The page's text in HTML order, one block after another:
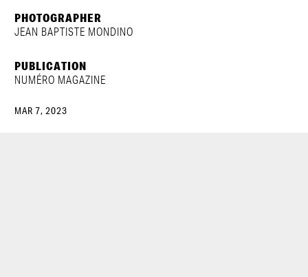
PHOTOGRAPHER
JEAN BAPTISTE MONDINO
PUBLICATION
NUMÉRO MAGAZINE
MAR 7, 2023